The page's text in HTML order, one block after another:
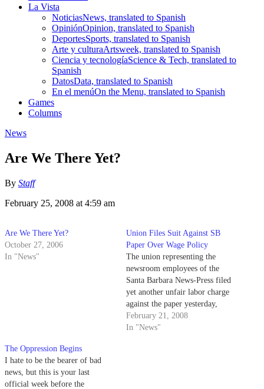
La Vista
NoticiasNews, translated to Spanish
OpiniónOpinion, translated to Spanish
DeportesSports, translated to Spanish
Arte y culturaArtsweek, translated to Spanish
Ciencia y tecnologíaScience & Tech, translated to
Spanish
DatosData, translated to Spanish
En el menúOn the Menu, translated to Spanish
Games
Columns
News
Are We There Yet?
By Staff
February 25, 2008 at 4:59 am
Are We There Yet?
October 27, 2006
In "News"
Union Files Suit Against SB
Paper Over Wage Policy
The union representing the
newsroom employees of the
Santa Barbara News-Press filed
yet another unfair labor charge
against the paper yesterday,
protesting the company's
decision not to offer staffers a
February 21, 2008
In "News"
The Oppression Begins
I hate to be the bearer of bad
news, but this is your last
official week before the